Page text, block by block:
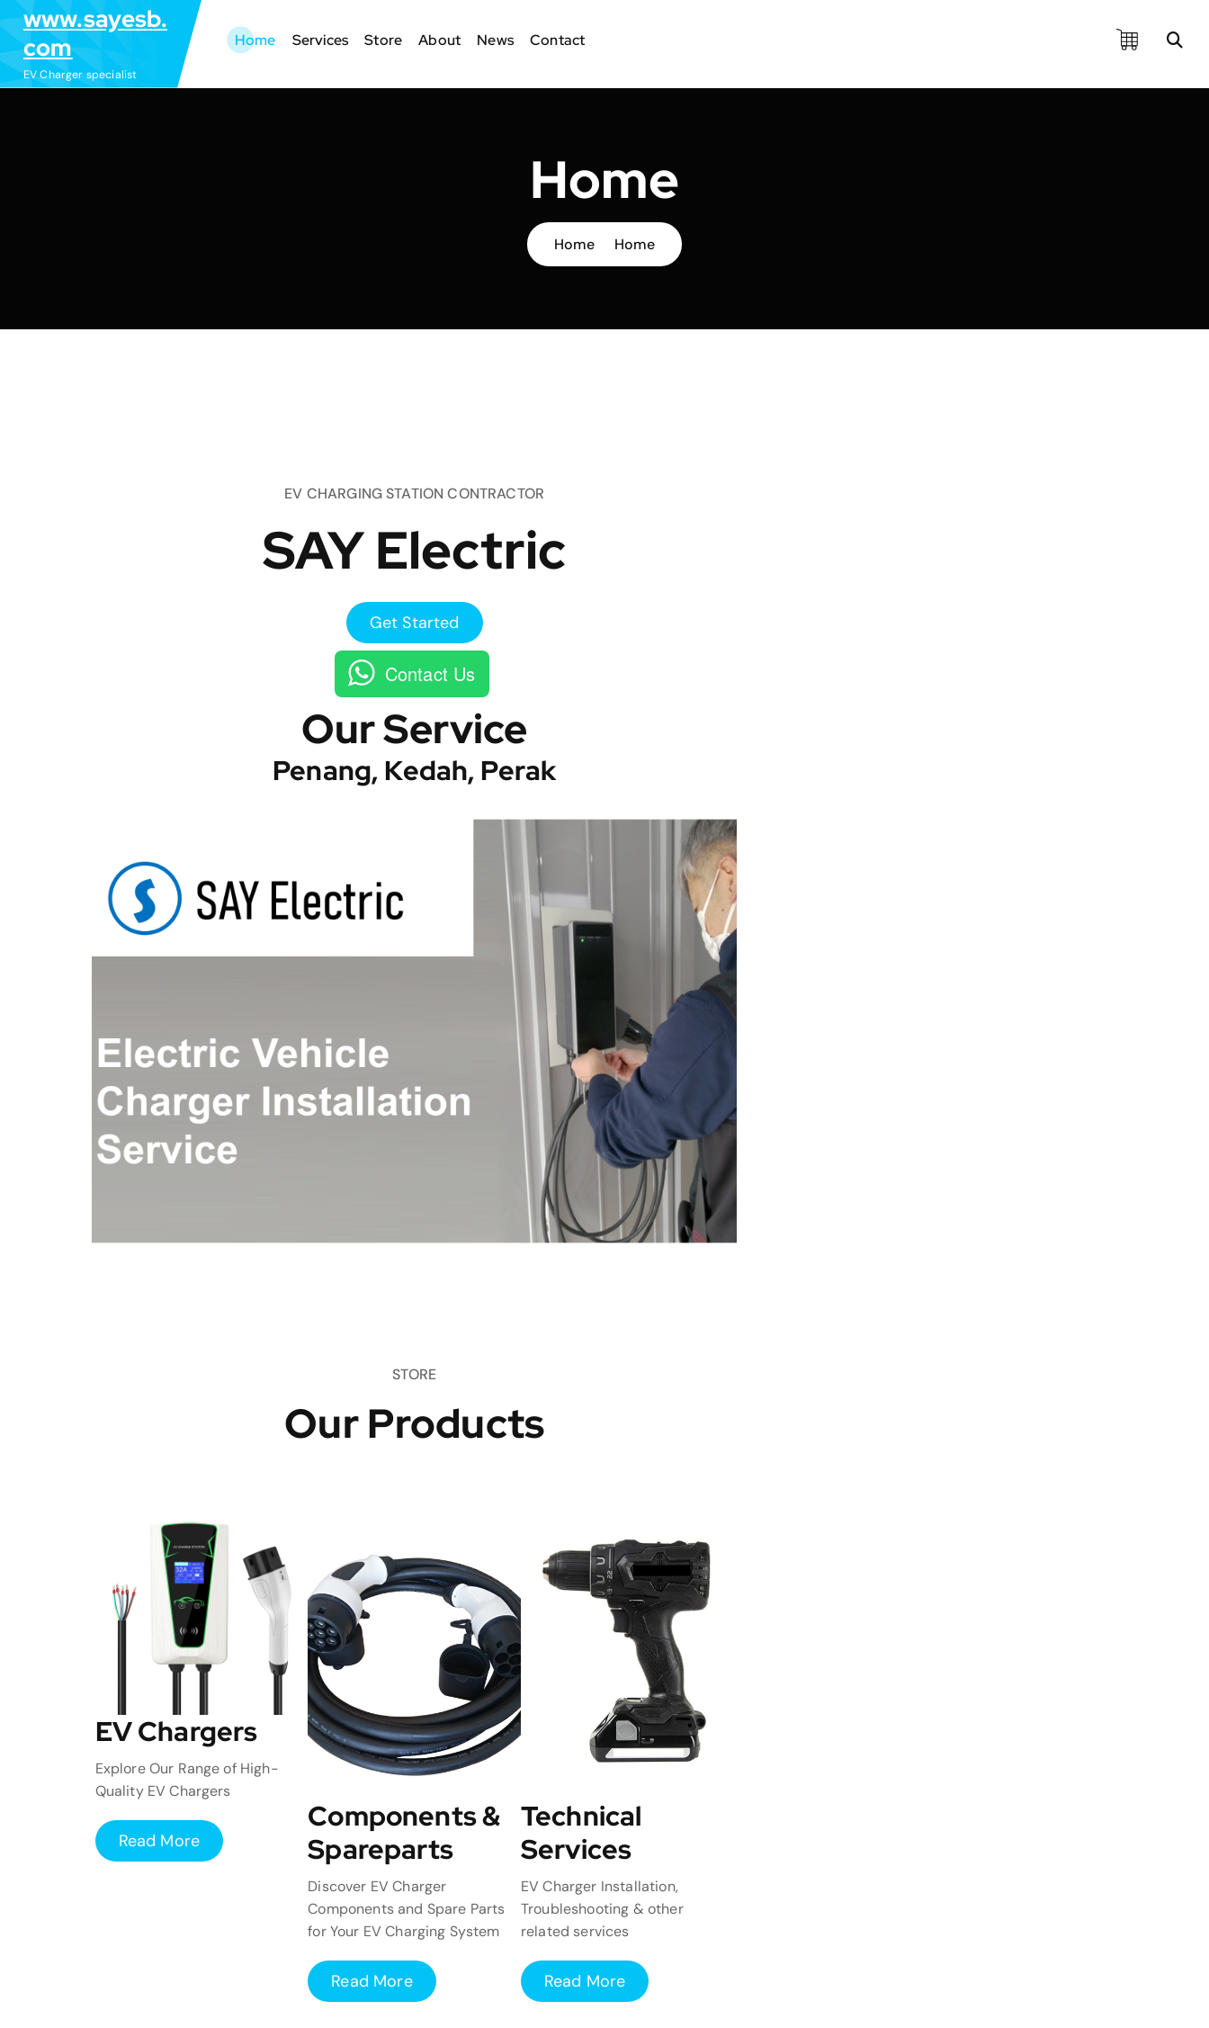
k
i
p
www.sayesb.
com
EV Charger specialist
Home Services Store About News Contact
Home
Home Home
EV CHARGING STATION CONTRACTOR
SAY Electric
Get Started
Contact Us
Our Service
Penang, Kedah, Perak
STORE
Our Products
EV Chargers
Explore Our Range of High-
Quality EV Chargers
Read More
Components &
Spareparts
Discover EV Charger
Components and Spare Parts
for Your EV Charging System
Read More
Technical
Services
EV Charger Installation,
Troubleshooting & other
related services
Read More